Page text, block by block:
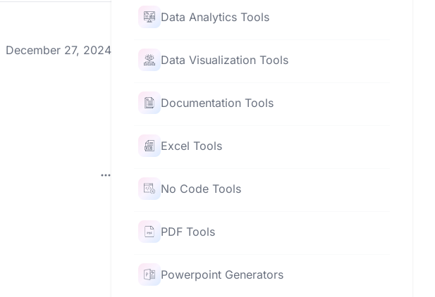
December 27, 2024
Data Analytics Tools
Data Visualization Tools
Documentation Tools
Excel Tools
No Code Tools
PDF Tools
Powerpoint Generators